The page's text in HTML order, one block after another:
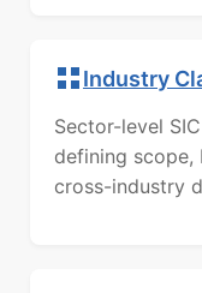
Industry
Sector-level
defining scope,
cross-industry